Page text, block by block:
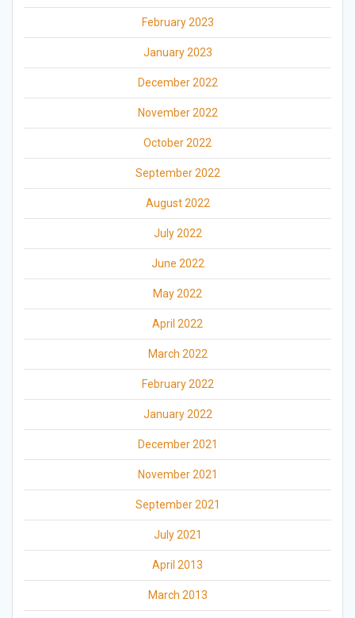
February 2023
January 2023
December 2022
November 2022
October 2022
September 2022
August 2022
July 2022
June 2022
May 2022
April 2022
March 2022
February 2022
January 2022
December 2021
November 2021
September 2021
July 2021
April 2013
March 2013